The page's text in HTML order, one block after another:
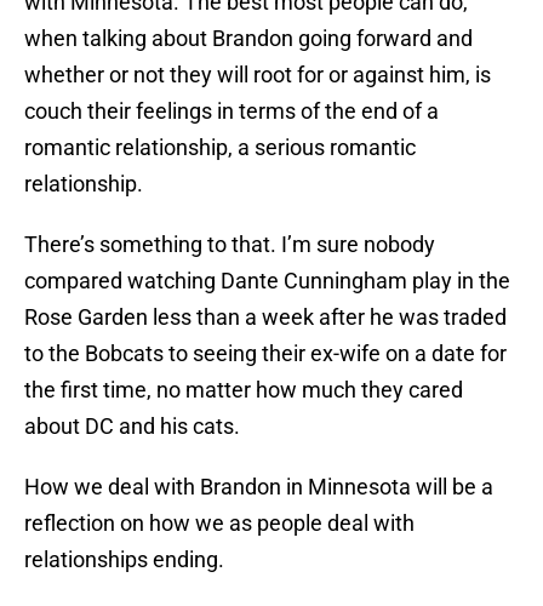
when talking about Brandon going forward and
whether or not they will root for or against him, is
couch their feelings in terms of the end of a
romantic relationship, a serious romantic
relationship.
There’s something to that. I’m sure nobody
compared watching Dante Cunningham play in the
Rose Garden less than a week after he was traded
to the Bobcats to seeing their ex-wife on a date for
the first time, no matter how much they cared
about DC and his cats.
How we deal with Brandon in Minnesota will be a
reflection on how we as people deal with
relationships ending.